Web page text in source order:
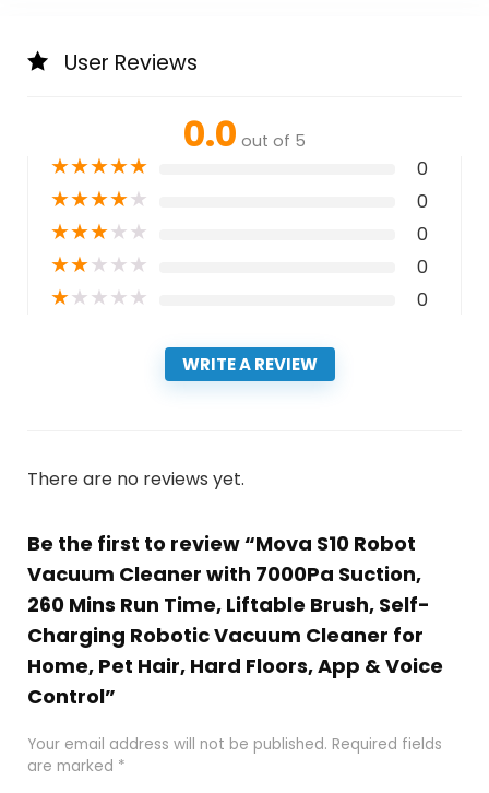
User Reviews
0.0 out of 5
★★★★★ 0
★★★★★ 0
★★★★★ 0
★★★★★ 0
★★★★★ 0
WRITE A REVIEW
There are no reviews yet.
Be the first to review “Mova S10 Robot
Vacuum Cleaner with 7000Pa Suction,
260 Mins Run Time, Liftable Brush, Self-
Charging Robotic Vacuum Cleaner for
Home, Pet Hair, Hard Floors, App & Voice
Control”
Your email address will not be published. Required fields
are marked *